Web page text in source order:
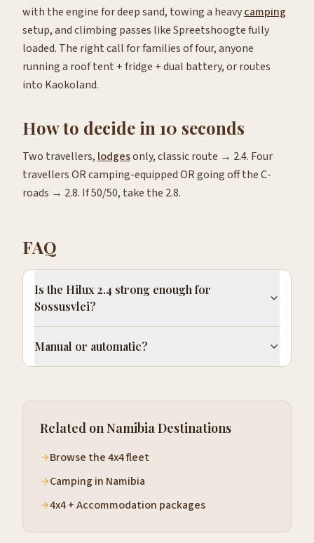
with the engine for deep sand, towing a heavycamping
setup, and climbing passes like Spreetshoogte fully
loaded. The right call for families of four, anyone
running a roof tent + fridge + dual battery, or routes
into Kaokoland.
How to decide in 10 seconds
Two travellers, lodgesonly, classic route → 2.4. Four
travellers OR camping-equipped OR going off the C-
roads → 2.8. If 50/50, take the 2.8.
FAQ
Is the Hilux 2.4 strong enough for
Sossusvlei?
Manual or automatic?
Related on Namibia Destinations
Browse the 4x4 fleet
Camping in Namibia
4x4 + Accommodation packages